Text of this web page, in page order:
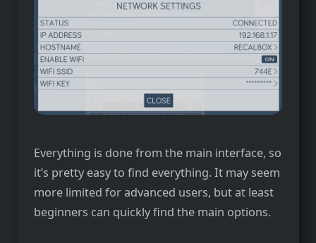
Everything is done from the main interface, so
it’s pretty easy to find everything. It may seem
more limited for advanced users, but at least
beginners can quickly find the main options.